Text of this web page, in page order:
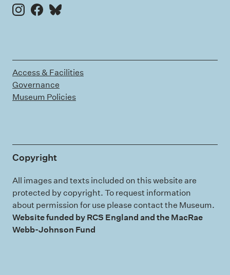
Instagram
Facebook
Bluesky
Access & Facilities
Governance
Museum Policies
Copyright
All images and texts included on this website are
protected by copyright. To request information
about permission for use please contact the Museum.
Website funded by RCS England and the MacRae
Webb-Johnson Fund